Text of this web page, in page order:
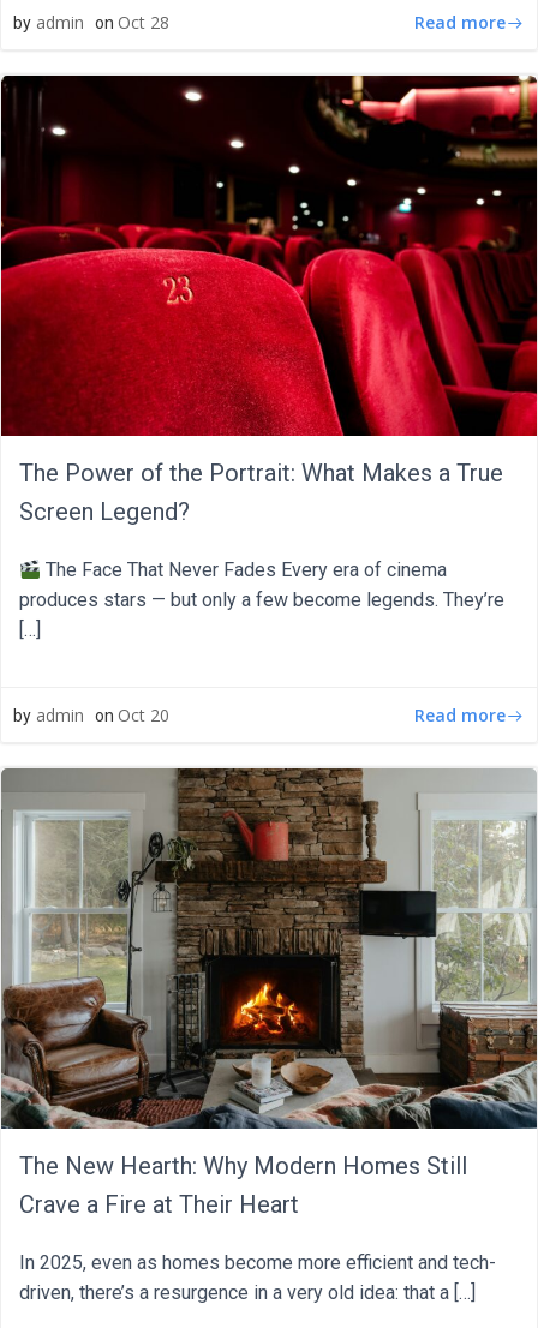
by admin on Oct 28 Read more
The Power of the Portrait: What Makes a True
Screen Legend?
The Face That Never Fades Every era of cinema
produces stars — but only a few become legends. They’re
[…]
by admin on Oct 20 Read more
The New Hearth: Why Modern Homes Still
Crave a Fire at Their Heart
In 2025, even as homes become more efficient and tech-
driven, there’s a resurgence in a very old idea: that a […]